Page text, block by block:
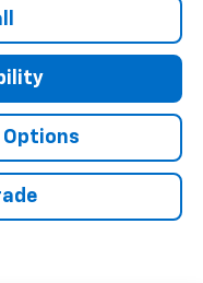
Options